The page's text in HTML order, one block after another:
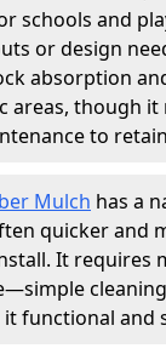
schools and
or design
absorption
areas, though it
to
Mulch has a
quicker and
It requires
functional and